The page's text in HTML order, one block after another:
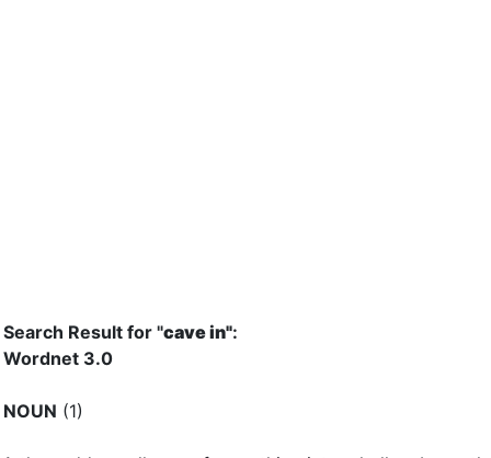
Search Result for "cave in":
Wordnet 3.0
NOUN (1)